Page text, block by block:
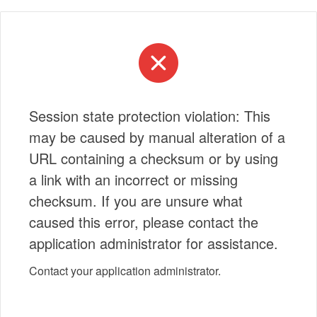
Session state protection violation: This
may be caused by manual alteration of a
URL containing a checksum or by using
a link with an incorrect or missing
checksum. If you are unsure what
caused this error, please contact the
application administrator for assistance.
Contact your application administrator.